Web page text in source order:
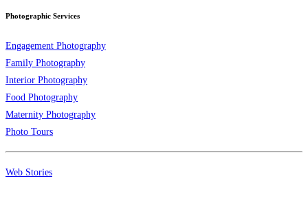
Photographic Services
Engagement Photography
Family Photography
Interior Photography
Food Photography
Maternity Photography
Photo Tours
Web Stories